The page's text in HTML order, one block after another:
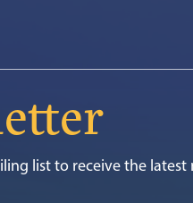
list to receive the latest